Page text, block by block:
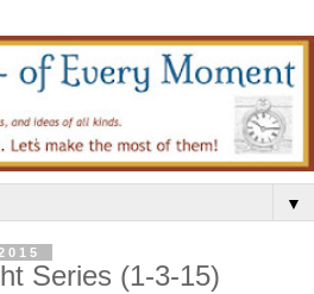
▼
Series (1-3-15)